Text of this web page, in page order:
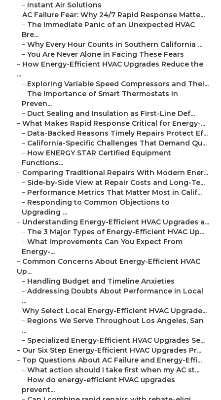
– Instant Air Solutions
– AC Failure Fear: Why 24/7 Rapid Response Matte...
– The Immediate Panic of an Unexpected HVAC
Bre...
– Why Every Hour Counts in Southern California ...
– You Are Never Alone in Facing These Fears
– How Energy-Efficient HVAC Upgrades Reduce the
...
– Exploring Variable Speed Compressors and Thei...
– The Importance of Smart Thermostats in
Preven...
– Duct Sealing and Insulation as First-Line Def...
– What Makes Rapid Response Critical for Energy-...
– Data-Backed Reasons Timely Repairs Protect Ef...
– California-Specific Challenges That Demand Qu...
– How ENERGY STAR Certified Equipment
Functions...
– Comparing Traditional Repairs With Modern Ener...
– Side-by-Side View at Repair Costs and Long-Te...
– Performance Metrics That Matter Most in Calif...
– Responding to Common Objections to
Upgrading ...
– Understanding Energy-Efficient HVAC Upgrades a...
– The 3 Major Types of Energy-Efficient HVAC Up...
– What Improvements Can You Expect From
Energy-...
– Common Concerns About Energy-Efficient HVAC
Up...
– Handling Budget and Timeline Anxieties
– Addressing Doubts About Performance in Local
...
– Why Select Local Energy-Efficient HVAC Upgrade...
– Regions We Serve Throughout Los Angeles, San
...
– Specialized Energy-Efficient HVAC Upgrades Se...
– Our Six Step Energy-Efficient HVAC Upgrades Pr...
– Top Questions About AC Failure and Energy-Effi...
– What action should I take first when my AC st...
– How do energy-efficient HVAC upgrades
prevent...